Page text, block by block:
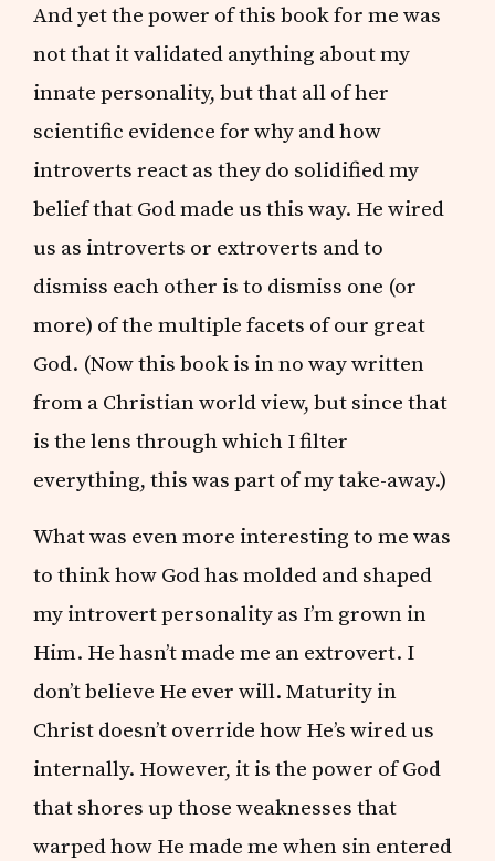
And yet the power of this book for me was
not that it validated anything about my
innate personality, but that all of her
scientific evidence for why and how
introverts react as they do solidified my
belief that God made us this way. He wired
us as introverts or extroverts and to
dismiss each other is to dismiss one (or
more) of the multiple facets of our great
God. (Now this book is in no way written
from a Christian world view, but since that
is the lens through which I filter
everything, this was part of my take-away.)
What was even more interesting to me was
to think how God has molded and shaped
my introvert personality as I’m grown in
Him. He hasn’t made me an extrovert. I
don’t believe He ever will. Maturity in
Christ doesn’t override how He’s wired us
internally. However, it is the power of God
that shores up those weaknesses that
warped how He made me when sin entered